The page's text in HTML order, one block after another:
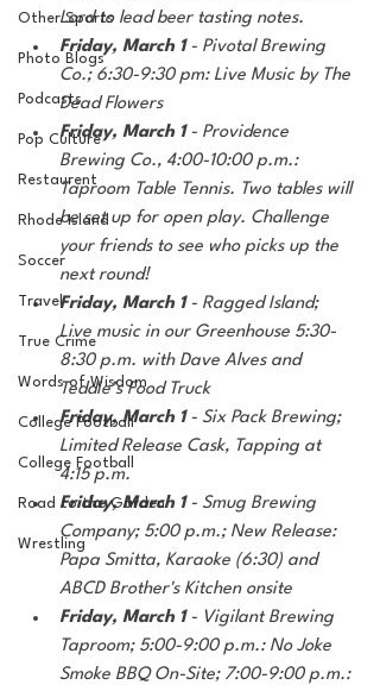
Other Sports
Photo Blogs
Podcasts
Pop Culture
Restaurent
Rhode Island
Soccer
Travel
True Crime
Words of Wisdom
College Football
College Football
Road to the Garden
Wrestling
Lord to lead beer tasting notes.
Friday, March 1 - Pivotal Brewing
Co.; 6:30-9:30 pm: Live Music by The
Dead Flowers
Friday, March 1 - Providence
Brewing Co., 4:00-10:00 p.m.:
Taproom Table Tennis. Two tables will
be set up for open play. Challenge
your friends to see who picks up the
next round!
Friday, March 1 - Ragged Island;
Live music in our Greenhouse 5:30-
8:30 p.m. with Dave Alves and
Teddie’s Food Truck
Friday, March 1 - Six Pack Brewing;
Limited Release Cask, Tapping at
4:15 p.m.
Friday, March 1 - Smug Brewing
Company; 5:00 p.m.; New Release:
Papa Smitta, Karaoke (6:30) and
ABCD Brother's Kitchen onsite
Friday, March 1 - Vigilant Brewing
Taproom; 5:00-9:00 p.m.: No Joke
Smoke BBQ On-Site; 7:00-9:00 p.m.: